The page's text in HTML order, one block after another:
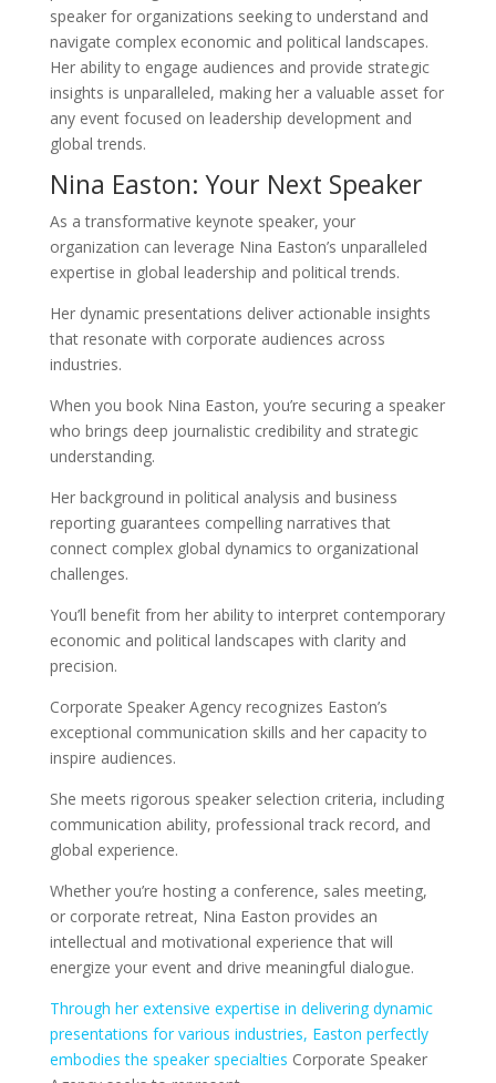
speaker for organizations seeking to understand and
navigate complex economic and political landscapes.
Her ability to engage audiences and provide strategic
insights is unparalleled, making her a valuable asset for
any event focused on leadership development and
global trends.
Nina Easton: Your Next Speaker
As a transformative keynote speaker, your
organization can leverage Nina Easton’s unparalleled
expertise in global leadership and political trends.
Her dynamic presentations deliver actionable insights
that resonate with corporate audiences across
industries.
When you book Nina Easton, you’re securing a speaker
who brings deep journalistic credibility and strategic
understanding.
Her background in political analysis and business
reporting guarantees compelling narratives that
connect complex global dynamics to organizational
challenges.
You’ll benefit from her ability to interpret contemporary
economic and political landscapes with clarity and
precision.
Corporate Speaker Agency recognizes Easton’s
exceptional communication skills and her capacity to
inspire audiences.
She meets rigorous speaker selection criteria, including
communication ability, professional track record, and
global experience.
Whether you’re hosting a conference, sales meeting,
or corporate retreat, Nina Easton provides an
intellectual and motivational experience that will
energize your event and drive meaningful dialogue.
Through her extensive expertise in delivering dynamic
presentations for various industries, Easton perfectly
embodies the speaker specialties Corporate Speaker